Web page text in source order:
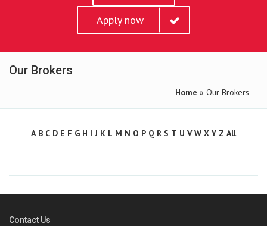
Apply now
Our Brokers
Home » Our Brokers
A B C D E F G H I J K L M N O P Q R S T U V W X Y Z All
Contact Us